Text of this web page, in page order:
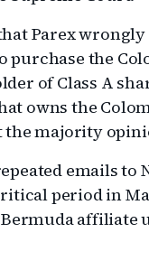
Parex
purchase the
of Class A
owns the
the majority
emails
period in
Bermuda